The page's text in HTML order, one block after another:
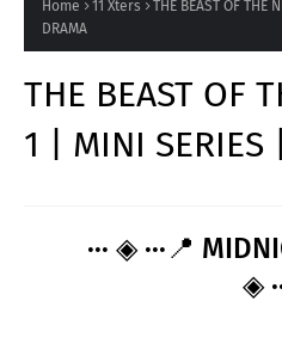
Home 11 Xters
THE BEAST OF THE
DRAMA
THE BEAST OF
1 | MINI SERIES
··· ◈ ···📍
◈